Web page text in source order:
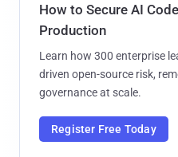
How to Secure AI
Production
Learn how 300 enterprise
driven open-source risk,
governance at scale.
Register Free Today